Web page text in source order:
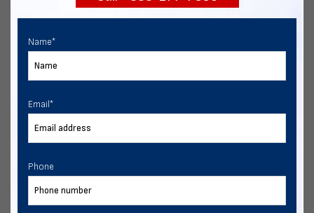
Name*
Email *
Phone